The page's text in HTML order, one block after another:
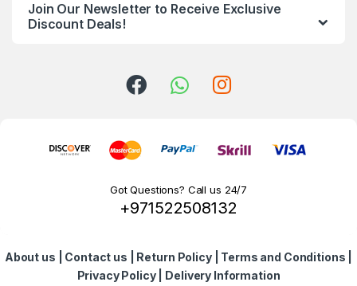
Join Our Newsletter to Receive Exclusive
Discount Deals!
Got Questions? Call us 24/7
+971522508132
About us Contact us Return Policy| Terms and Conditions
Privacy Policy| Delivery Information